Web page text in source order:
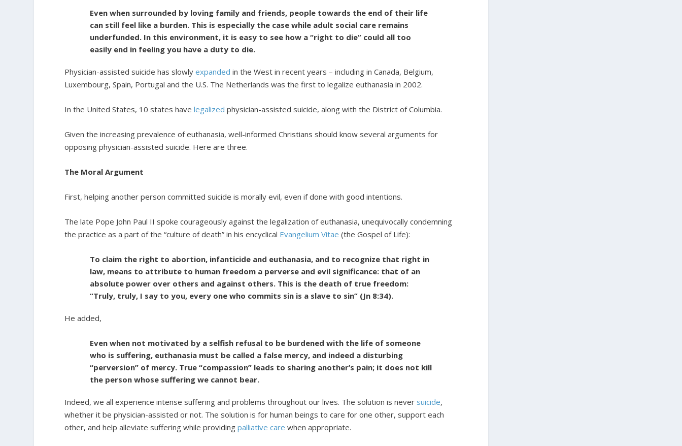
Even when surrounded by loving family and friends, people towards the end of their life
can still feel like a burden. This is especially the case while adult social care remains
underfunded. In this environment, it is easy to see how a “right to die” could all too
easily end in feeling you have a duty to die.
Physician-assisted suicide has slowlyexpanded in the West in recent years – including in Canada, Belgium,
Luxembourg, Spain, Portugal and the U.S. The Netherlands was the first to legalize euthanasia in 2002.
In the United States, 10 states havelegalized physician-assisted suicide, along with the District of Columbia.
Given the increasing prevalence of euthanasia, well-informed Christians should know several arguments for
opposing physician-assisted suicide. Here are three.
The Moral Argument
First, helping another person committed suicide is morally evil, even if done with good intentions.
The late Pope John Paul II spoke courageously against the legalization of euthanasia, unequivocally condemning
the practice as a part of the “culture of death” in his encyclical Evangelium Vitae (the Gospel of Life):
To claim the right to abortion, infanticide and euthanasia, and to recognize that right in
law, means to attribute to human freedom a perverse and evil significance: that of an
absolute power over others and against others. This is the death of true freedom:
“Truly, truly, I say to you, every one who commits sin is a slave to sin” (Jn 8:34).
He added,
Even when not motivated by a selfish refusal to be burdened with the life of someone
who is suffering, euthanasia must be called a false mercy, and indeed a disturbing
“perversion” of mercy. True “compassion” leads to sharing another’s pain; it does not kill
the person whose suffering we cannot bear.
Indeed, we all experience intense suffering and problems throughout our lives. The solution is never suicide,
whether it be physician-assisted or not. The solution is for human beings to care for one other, support each
other, and help alleviate suffering while providingpalliative care when appropriate.